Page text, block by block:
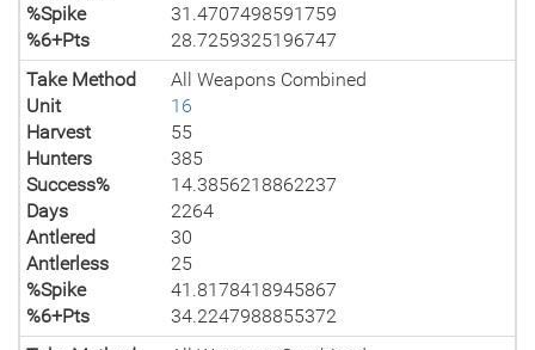
%Spike
31.4707498591759
%6+Pts
28.7259325196747
Take Method
All Weapons Combined
Unit
16
Harvest
55
Hunters
385
Success%
14.3856218862237
Days
2264
Antlered
30
Antlerless
25
%Spike
41.8178418945867
%6+Pts
34.2247988855372